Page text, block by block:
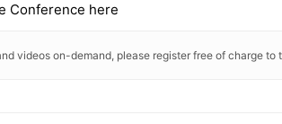
Conference here
videos on-demand, please register free of charge to